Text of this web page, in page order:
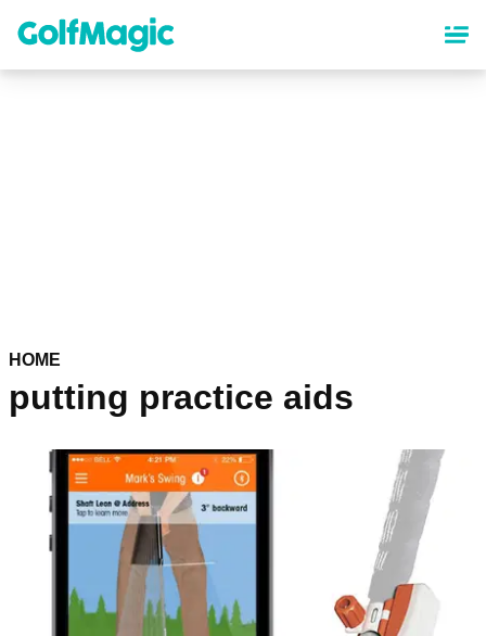
content
HOME
putting practice aids